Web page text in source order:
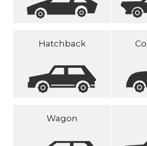
Hatchback
Wagon